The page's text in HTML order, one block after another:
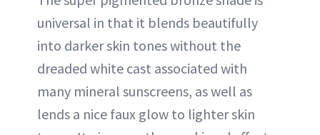
universal in that it blends beautifully
into darker skin tones without the
dreaded white cast associated with
many mineral sunscreens, as well as
lends a nice faux glow to lighter skin